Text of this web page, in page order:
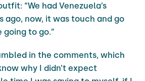
“We had Venezuela’s
ago, now, it was touch and go
to go.”
in the comments, which
why I didn’t expect